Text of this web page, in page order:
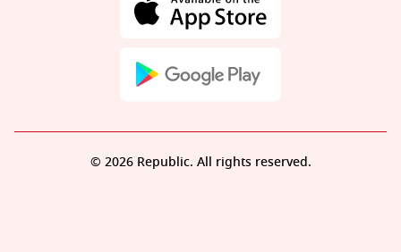
© 2026 Republic. All rights reserved.